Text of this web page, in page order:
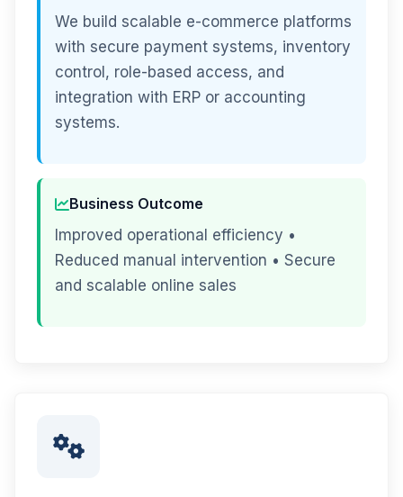
We build scalable e-commerce platforms
with secure payment systems, inventory
control, role-based access, and
integration with ERP or accounting
systems.
Business Outcome
Improved operational efficiency •
Reduced manual intervention • Secure
and scalable online sales